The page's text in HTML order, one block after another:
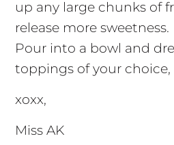
up any large chunks of
release more sweetness.
Pour into a bowl and
toppings of your choice,
xoxx,
Miss AK